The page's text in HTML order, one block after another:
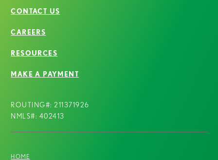
CONTACT US
CAREERS
RESOURCES
MAKE A PAYMENT
ROUTING#: 211371926
NMLS#: 402413
HOME